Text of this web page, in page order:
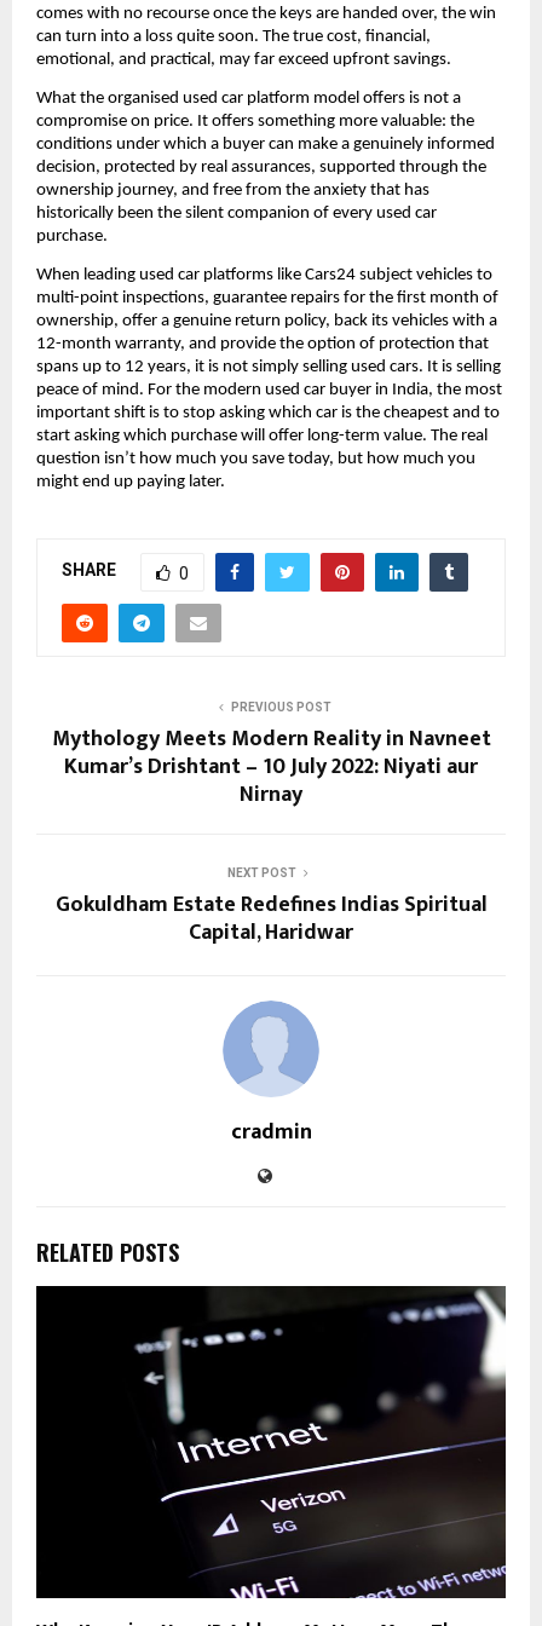
comes with no recourse once the keys are handed over, the win
can turn into a loss quite soon. The true cost, financial,
emotional, and practical, may far exceed upfront savings.
What the organised used car platform model offers is not a
compromise on price. It offers something more valuable: the
conditions under which a buyer can make a genuinely informed
decision, protected by real assurances, supported through the
ownership journey, and free from the anxiety that has
historically been the silent companion of every used car
purchase.
When leading used car platforms like Cars24 subject vehicles to
multi-point inspections, guarantee repairs for the first month of
ownership, offer a genuine return policy, back its vehicles with a
12-month warranty, and provide the option of protection that
spans up to 12 years, it is not simply selling used cars. It is selling
peace of mind. For the modern used car buyer in India, the most
important shift is to stop asking which car is the cheapest and to
start asking which purchase will offer long-term value. The real
question isn’t how much you save today, but how much you
might end up paying later.
SHARE 0
PREVIOUS POST
Mythology Meets Modern Reality in Navneet
Kumar’s Drishtant – 10 July 2022: Niyati aur
Nirnay
NEXT POST
Gokuldham Estate Redefines Indias Spiritual
Capital, Haridwar
cradmin
RELATED POSTS